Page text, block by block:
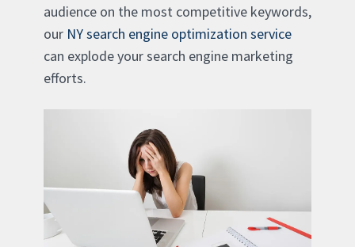
audience on the most competitive keywords,
our NY search engine optimization service
can explode your search engine marketing
efforts.